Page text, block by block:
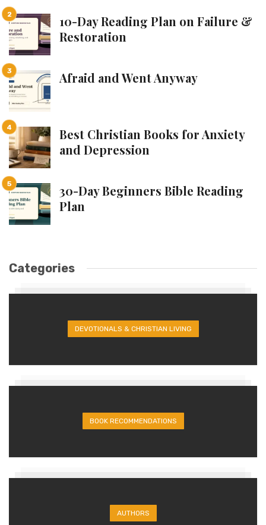
10-Day Reading Plan on Failure &
Restoration
Afraid and Went Anyway
Best Christian Books for Anxiety
and Depression
30-Day Beginners Bible Reading
Plan
Categories
DEVOTIONALS & CHRISTIAN LIVING
BOOK RECOMMENDATIONS
AUTHORS